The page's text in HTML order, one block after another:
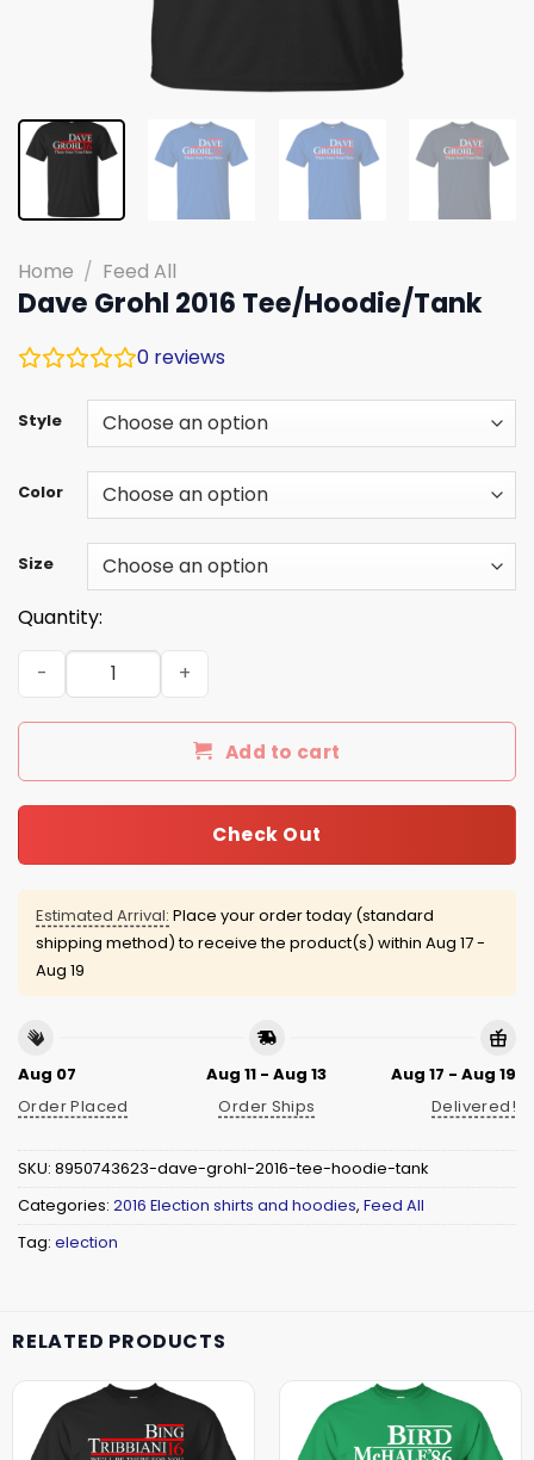
Home / Feed All
Dave Grohl 2016 Tee/Hoodie/Tank
0 reviews
Style
Color
Size
Quantity:
Dave Grohl 2016 Tee/Hoodie/Tank quantity
Add to cart
Check Out
Estimated Arrival: Place your order today (standard
shipping method) to receive the product(s) within Aug 17 -
Aug 19
Aug 07
Order Placed
Aug 11 - Aug 13
Order Ships
Aug 17 - Aug 19
Delivered!
SKU: 8950743623-dave-grohl-2016-tee-hoodie-tank
Categories: 2016 Election shirts and hoodies, Feed All
Tag: election
RELATED PRODUCTS